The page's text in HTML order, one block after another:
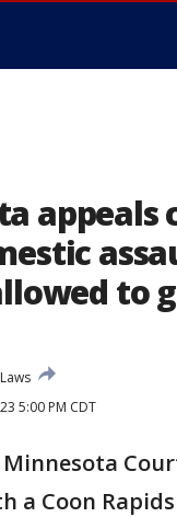
appeals
to
5:00 PM CDT
Minnesota
a Coon